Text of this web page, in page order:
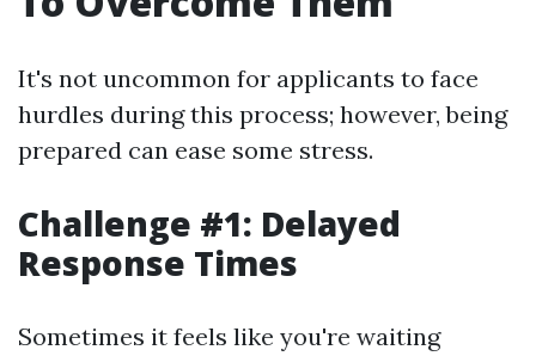
It's not uncommon for applicants to face
hurdles during this process; however, being
prepared can ease some stress.
Challenge #1: Delayed
Response Times
Sometimes it feels like you're waiting